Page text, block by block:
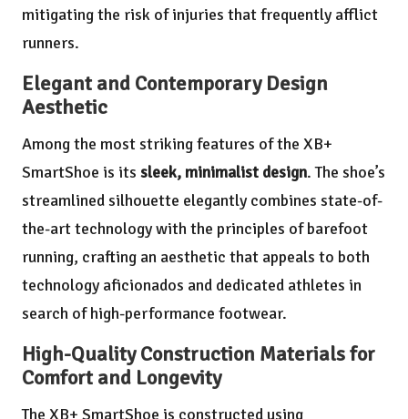
mitigating the risk of injuries that frequently afflict
runners.
Elegant and Contemporary Design
Aesthetic
Among the most striking features of the XB+
SmartShoe is its sleek, minimalist design. The shoe’s
streamlined silhouette elegantly combines state-of-
the-art technology with the principles of barefoot
running, crafting an aesthetic that appeals to both
technology aficionados and dedicated athletes in
search of high-performance footwear.
High-Quality Construction Materials for
Comfort and Longevity
The XB+ SmartShoe is constructed using